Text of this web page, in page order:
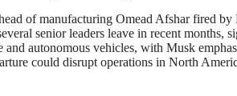
of manufacturing Omead Afshar fired
senior leaders leave in recent
autonomous vehicles, with Musk
could disrupt operations in North